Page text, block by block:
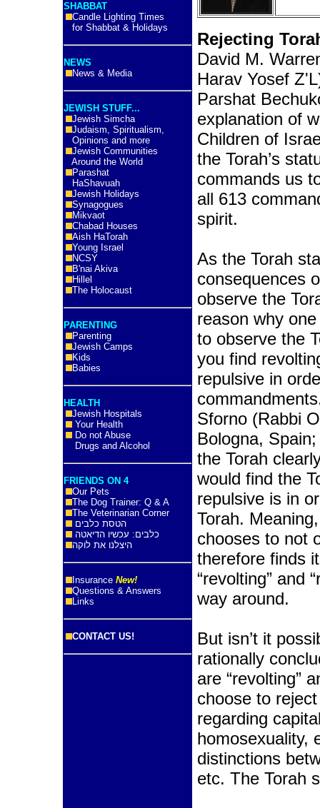
SHABBAT
Candle Lighting Times
for Shabbat & Holidays
NEWS
News & Media
JEWISH STUFF...
Jewish Simcha
Judaism, Spiritualism,
Opinions and more
Jewish Communities
Around the World
Parashat
HaShavuah
Jewish Holidays
Synagogues
Mikvaot
Chabad Houses
Aish HaTorah
Young Israel
NCSY
B'nai Akiva
Hillel
The Holocaust
PARENTING
Parenting
Jewish Camps
Kids
Babies
HEALTH
Jewish Hospitals
Your Health
Do not Abuse
Drugs and Alcohol
FRIENDS ON 4
Our Pets
The Dog Trainer: Q & A
The Veterinarian Corner
הטסת כלבים
כלבים: עכשיו הדיאטה
היצלנו את לוקה
Insurance New!
Questions & Answers
Links
CONTACT US!
Rejecting
David M.
Harav Yosef
Parshat
explanation of
Children of
the Torah’s
commands us
all 613
spirit.
As the Torah
consequences
observe the
reason why
to observe the
you find
repulsive in
Sforno (Rabbi
Bologna,
the Torah
would find the
repulsive is in
Torah.
chooses to not
therefore finds
“revolting” and
way around.
But isn’t it
rationally
are “revolting”
choose to
regarding
homosexuality,
distinctions
etc. The Torah